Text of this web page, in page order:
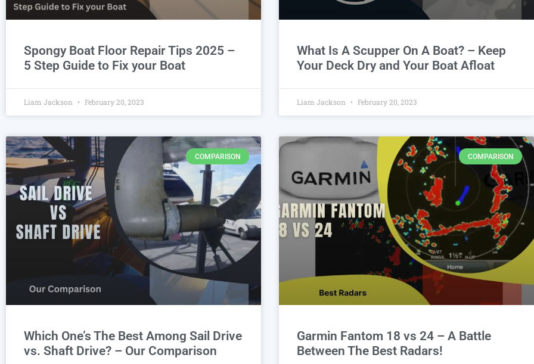
Spongy Boat Floor Repair Tips 2025 –
5 Step Guide to Fix your Boat
Liam Jackson February 20, 2023
What Is A Scupper On A Boat? – Keep
Your Deck Dry and Your Boat Afloat
Liam Jackson February 20, 2023
COMPARISON
Which One’s The Best Among Sail Drive
vs. Shaft Drive? – Our Comparison
COMPARISON
Garmin Fantom 18 vs 24 – A Battle
Between The Best Radars!